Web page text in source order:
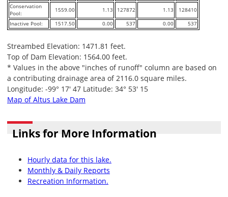
Conservation
Pool:
1559.00 1.13 127872 1.13 128410
Inactive Pool: 1517.50 0.00 537 0.00 537
Streambed Elevation: 1471.81 feet.
Top of Dam Elevation: 1564.00 feet.
* Values in the above "inches of runoff" column are based on
a contributing drainage area of 2116.0 square miles.
Longitude: -99° 17' 47 Latitude: 34° 53' 15
Map of Altus Lake Dam
Links for More Information
Hourly data for this lake.
Monthly & Daily Reports
Recreation Information.